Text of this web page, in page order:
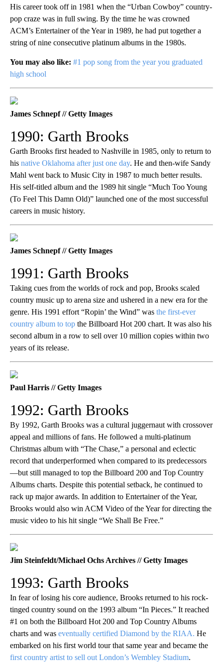
His career took off in 1981 when the “Urban Cowboy” country-
pop craze was in full swing. By the time he was crowned
ACM’s Entertainer of the Year in 1989, he had put together a
string of nine consecutive platinum albums in the 1980s.
You may also like: #1 pop song from the year you graduated
high school
James Schnepf // Getty Images
1990: Garth Brooks
Garth Brooks first headed to Nashville in 1985, only to return to
his native Oklahoma after just one day. He and then-wife Sandy
Mahl went back to Music City in 1987 to much better results.
His self-titled album and the 1989 hit single “Much Too Young
(To Feel This Damn Old)” launched one of the most successful
careers in music history.
James Schnepf // Getty Images
1991: Garth Brooks
Taking cues from the worlds of rock and pop, Brooks scaled
country music up to arena size and ushered in a new era for the
genre. His 1991 effort “Ropin’ the Wind” was the first-ever
country album to top the Billboard Hot 200 chart. It was also his
second album in a row to sell over 10 million copies within two
years of its release.
Paul Harris // Getty Images
1992: Garth Brooks
By 1992, Garth Brooks was a cultural juggernaut with crossover
appeal and millions of fans. He followed a multi-platinum
Christmas album with “The Chase,” a personal and eclectic
record that underperformed when compared to its predecessors
—but still managed to top the Billboard 200 and Top Country
Albums charts. Despite this potential setback, he continued to
rack up major awards. In addition to Entertainer of the Year,
Brooks would also win ACM Video of the Year for directing the
music video to his hit single “We Shall Be Free.”
Jim Steinfeldt/Michael Ochs Archives // Getty Images
1993: Garth Brooks
In fear of losing his core audience, Brooks returned to his rock-
tinged country sound on the 1993 album “In Pieces.” It reached
#1 on both the Billboard Hot 200 and Top Country Albums
charts and was eventually certified Diamond by the RIAA. He
embarked on his first world tour that same year and became the
first country artist to sell out London’s Wembley Stadium.